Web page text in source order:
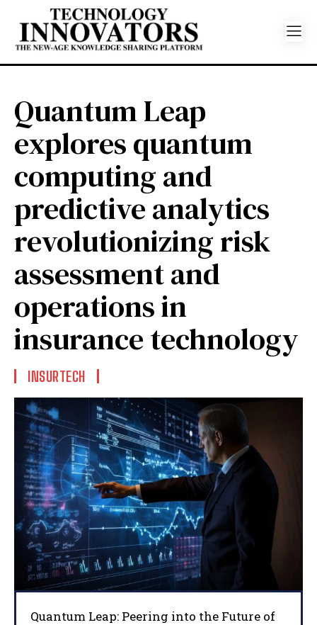
Quantum Leap
explores quantum
computing and
predictive analytics
revolutionizing risk
assessment and
operations in
insurance technology
INSURTECH
Quantum Leap: Peering into the Future of